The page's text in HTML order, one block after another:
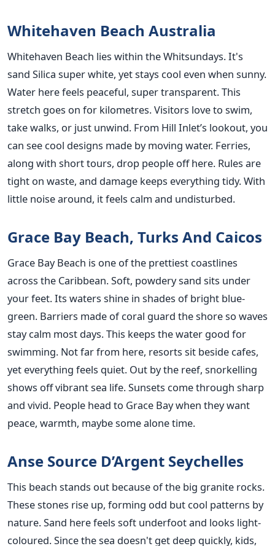
Whitehaven Beach Australia
Whitehaven Beach lies within the Whitsundays. It's
sand Silica super white, yet stays cool even when sunny.
Water here feels peaceful, super transparent. This
stretch goes on for kilometres. Visitors love to swim,
take walks, or just unwind. From Hill Inlet’s lookout, you
can see cool designs made by moving water. Ferries,
along with short tours, drop people off here. Rules are
tight on waste, and damage keeps everything tidy. With
little noise around, it feels calm and undisturbed.
Grace Bay Beach, Turks And Caicos
Grace Bay Beach is one of the prettiest coastlines
across the Caribbean. Soft, powdery sand sits under
your feet. Its waters shine in shades of bright blue-
green. Barriers made of coral guard the shore so waves
stay calm most days. This keeps the water good for
swimming. Not far from here, resorts sit beside cafes,
yet everything feels quiet. Out by the reef, snorkelling
shows off vibrant sea life. Sunsets come through sharp
and vivid. People head to Grace Bay when they want
peace, warmth, maybe some alone time.
Anse Source D’Argent Seychelles
This beach stands out because of the big granite rocks.
These stones rise up, forming odd but cool patterns by
nature. Sand here feels soft underfoot and looks light-
coloured. Since the sea doesn't get deep quickly, kids,